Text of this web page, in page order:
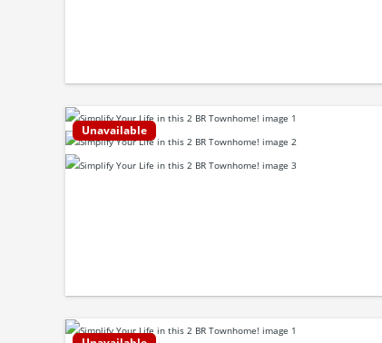
Unavailable